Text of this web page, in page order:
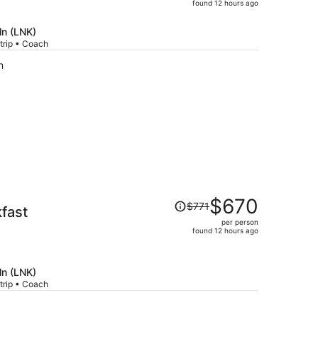
(LNK)
• Coach
found 12 hours ago
(LNK)
• Coach
Price
was
$771,
$771$670
per person
found 12 hours ago